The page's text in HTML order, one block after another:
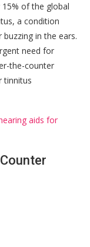
of the global
a condition
in the ears.
need for
the-counter
tinnitus
aids for